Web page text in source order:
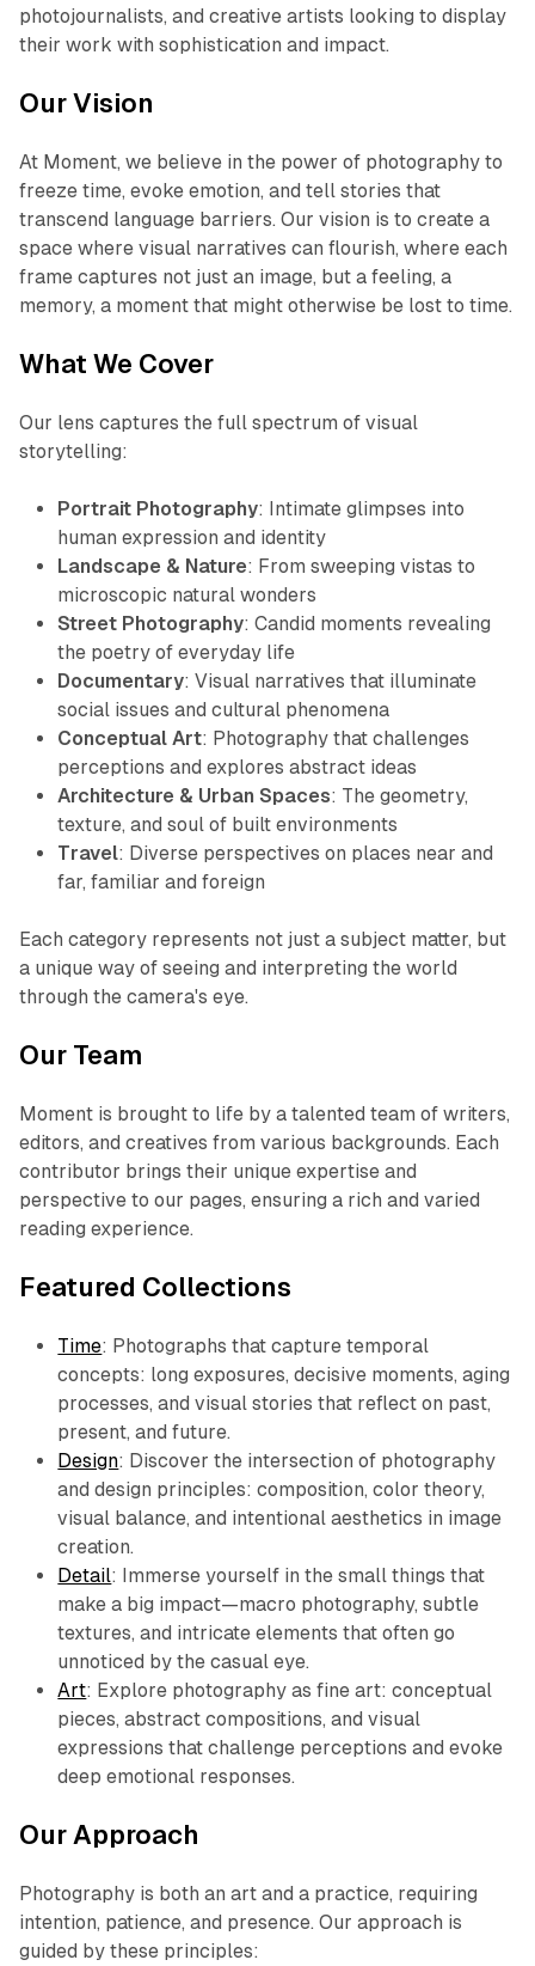
photojournalists, and creative artists looking to display
their work with sophistication and impact.
Our Vision
At Moment, we believe in the power of photography to
freeze time, evoke emotion, and tell stories that
transcend language barriers. Our vision is to create a
space where visual narratives can flourish, where each
frame captures not just an image, but a feeling, a
memory, a moment that might otherwise be lost to time.
What We Cover
Our lens captures the full spectrum of visual
storytelling:
Portrait Photography: Intimate glimpses into
human expression and identity
Landscape & Nature: From sweeping vistas to
microscopic natural wonders
Street Photography: Candid moments revealing
the poetry of everyday life
Documentary: Visual narratives that illuminate
social issues and cultural phenomena
Conceptual Art: Photography that challenges
perceptions and explores abstract ideas
Architecture & Urban Spaces: The geometry,
texture, and soul of built environments
Travel: Diverse perspectives on places near and
far, familiar and foreign
Each category represents not just a subject matter, but
a unique way of seeing and interpreting the world
through the camera's eye.
Our Team
Moment is brought to life by a talented team of writers,
editors, and creatives from various backgrounds. Each
contributor brings their unique expertise and
perspective to our pages, ensuring a rich and varied
reading experience.
Featured Collections
Time: Photographs that capture temporal
concepts: long exposures, decisive moments, aging
processes, and visual stories that reflect on past,
present, and future.
Design: Discover the intersection of photography
and design principles: composition, color theory,
visual balance, and intentional aesthetics in image
creation.
Detail: Immerse yourself in the small things that
make a big impact—macro photography, subtle
textures, and intricate elements that often go
unnoticed by the casual eye.
Art: Explore photography as fine art: conceptual
pieces, abstract compositions, and visual
expressions that challenge perceptions and evoke
deep emotional responses.
Our Approach
Photography is both an art and a practice, requiring
intention, patience, and presence. Our approach is
guided by these principles: